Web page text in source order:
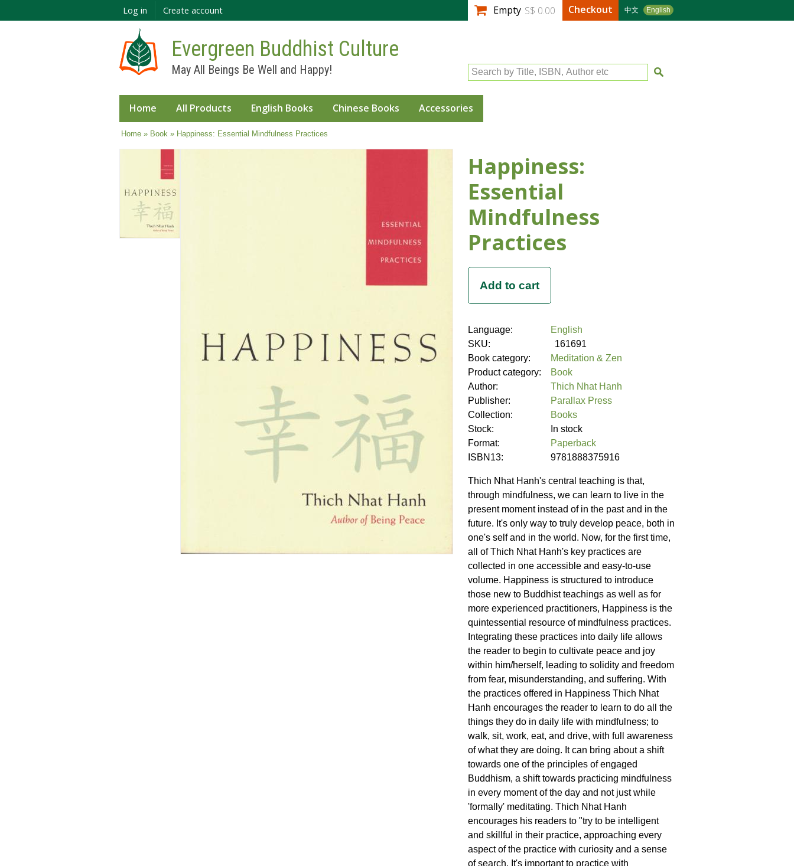
main
Log in Create account 中文 English
Empty S$ 0.00 Checkout
Evergreen Buddhist Culture
May All Beings Be Well and Happy! Search by Title, ISBN, Author etc
Home All Products English Books Chinese Books Accessories
You are here
Home» Book » Happiness: Essential Mindfulness Practices
Happiness:
Essential
Mindfulness
Practices
Language:
English
SKU:
161691
Book category:
Meditation & Zen
Product category:
Book
Author:
Thich Nhat Hanh
Publisher:
Parallax Press
Collection:
Books
Stock:
In stock
Format:
Paperback
ISBN13:
9781888375916
Thich Nhat Hanh's central teaching is that,
through mindfulness, we can learn to live in the
present moment instead of in the past and in the
future. It's only way to truly develop peace, both in
one's self and in the world. Now, for the first time,
all of Thich Nhat Hanh's key practices are
collected in one accessible and easy-to-use
volume. Happiness is structured to introduce
those new to Buddhist teachings as well as for
more experienced practitioners, Happiness is the
quintessential resource of mindfulness practices.
Integrating these practices into daily life allows
the reader to begin to cultivate peace and joy
within him/herself, leading to solidity and freedom
from fear, misunderstanding, and suffering. With
the practices offered in Happiness Thich Nhat
Hanh encourages the reader to learn to do all the
things they do in daily life with mindfulness; to
walk, sit, work, eat, and drive, with full awareness
of what they are doing. It can bring about a shift
towards one of the principles of engaged
Buddhism, a shift towards practicing mindfulness
in every moment of the day and not just while
'formally' meditating. Thich Nhat Hanh
encourages his readers to "try to be intelligent
and skillful in their practice, approaching every
aspect of the practice with curiosity and a sense
of search. It's important to practice with